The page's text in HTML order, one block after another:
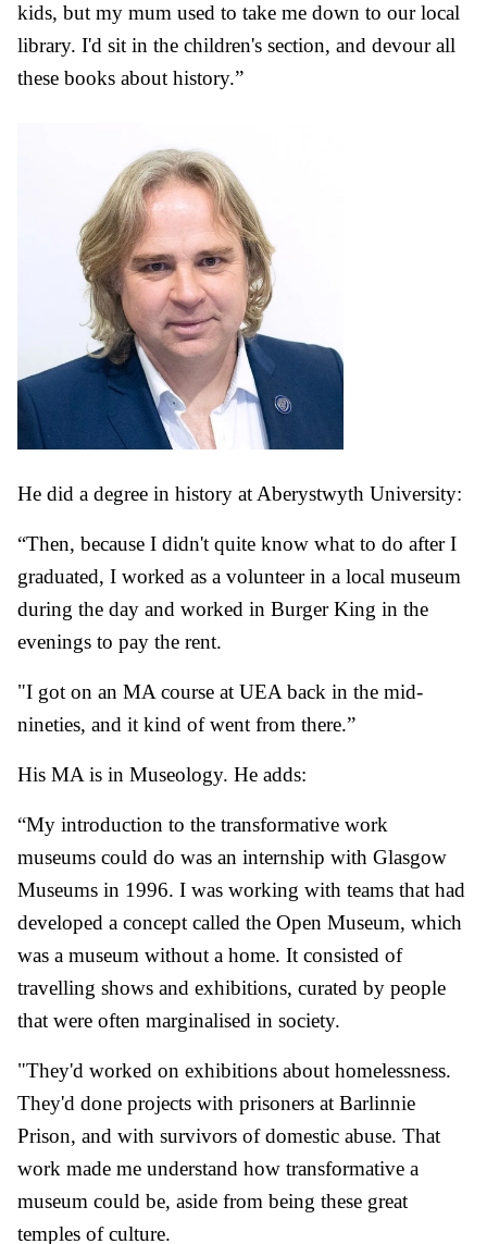
kids, but my mum used to take me down to our local
library. I'd sit in the children's section, and devour all
these books about history.”
He did a degree in history at Aberystwyth University:
“Then, because I didn't quite know what to do after I
graduated, I worked as a volunteer in a local museum
during the day and worked in Burger King in the
evenings to pay the rent.
"I got on an MA course at UEA back in the mid-
nineties, and it kind of went from there.”
His MA is in Museology. He adds:
“My introduction to the transformative work
museums could do was an internship with Glasgow
Museums in 1996. I was working with teams that had
developed a concept called the Open Museum, which
was a museum without a home. It consisted of
travelling shows and exhibitions, curated by people
that were often marginalised in society.
"They'd worked on exhibitions about homelessness.
They'd done projects with prisoners at Barlinnie
Prison, and with survivors of domestic abuse. That
work made me understand how transformative a
museum could be, aside from being these great
temples of culture.